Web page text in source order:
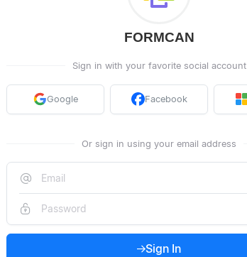
FORMCAN
Sign in with your favorite social account
Google Facebook
Or sign in using your email address
Sign In